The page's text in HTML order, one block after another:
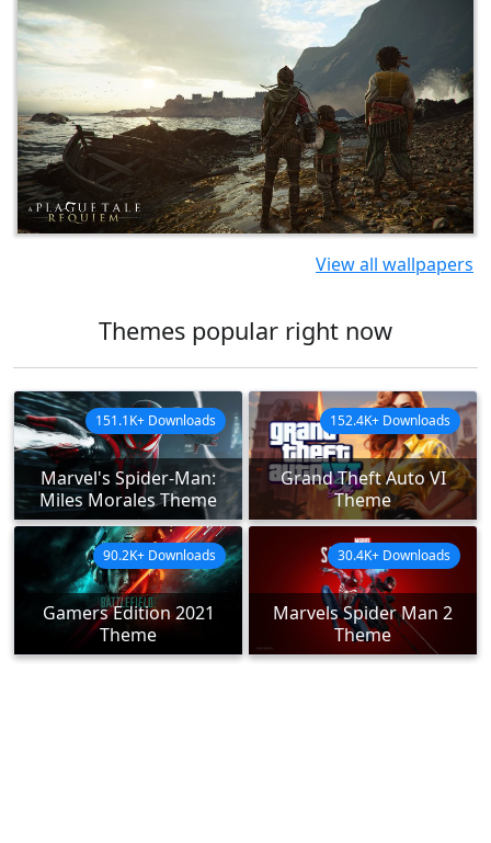
View all wallpapers
Themes popular right now
Marvel's Spider-Man:
Miles Morales Theme
151.1K+ Downloads
Grand Theft Auto VI
Theme
152.4K+ Downloads
Gamers Edition 2021
Theme
90.2K+ Downloads
Marvels Spider Man 2
Theme
30.4K+ Downloads